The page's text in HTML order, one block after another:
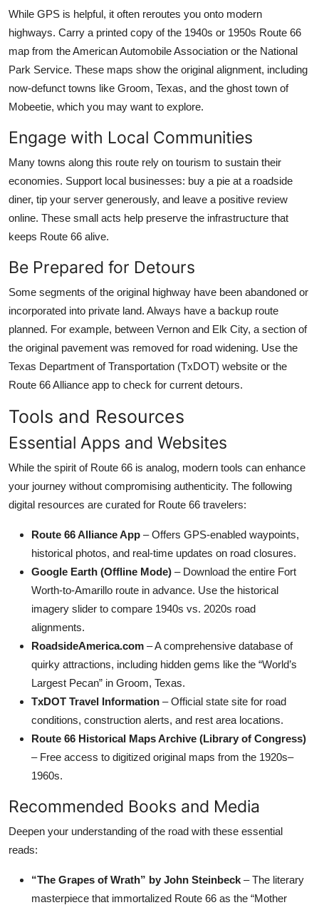
While GPS is helpful, it often reroutes you onto modern
highways. Carry a printed copy of the 1940s or 1950s Route 66
map from the American Automobile Association or the National
Park Service. These maps show the original alignment, including
now-defunct towns like Groom, Texas, and the ghost town of
Mobeetie, which you may want to explore.
Engage with Local Communities
Many towns along this route rely on tourism to sustain their
economies. Support local businesses: buy a pie at a roadside
diner, tip your server generously, and leave a positive review
online. These small acts help preserve the infrastructure that
keeps Route 66 alive.
Be Prepared for Detours
Some segments of the original highway have been abandoned or
incorporated into private land. Always have a backup route
planned. For example, between Vernon and Elk City, a section of
the original pavement was removed for road widening. Use the
Texas Department of Transportation (TxDOT) website or the
Route 66 Alliance app to check for current detours.
Tools and Resources
Essential Apps and Websites
While the spirit of Route 66 is analog, modern tools can enhance
your journey without compromising authenticity. The following
digital resources are curated for Route 66 travelers:
Route 66 Alliance App – Offers GPS-enabled waypoints,
historical photos, and real-time updates on road closures.
Google Earth (Offline Mode) – Download the entire Fort
Worth-to-Amarillo route in advance. Use the historical
imagery slider to compare 1940s vs. 2020s road
alignments.
RoadsideAmerica.com – A comprehensive database of
quirky attractions, including hidden gems like the “World’s
Largest Pecan” in Groom, Texas.
TxDOT Travel Information – Official state site for road
conditions, construction alerts, and rest area locations.
Route 66 Historical Maps Archive (Library of Congress)
– Free access to digitized original maps from the 1920s–
1960s.
Recommended Books and Media
Deepen your understanding of the road with these essential
reads:
“The Grapes of Wrath” by John Steinbeck – The literary
masterpiece that immortalized Route 66 as the “Mother